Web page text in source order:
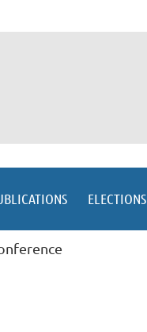
ELECTIONS